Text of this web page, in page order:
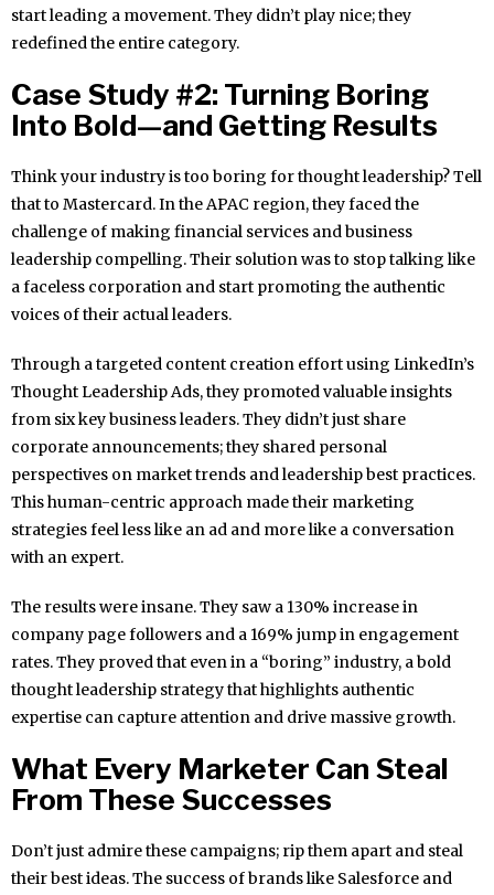
start leading a movement. They didn’t play nice; they
redefined the entire category.
Case Study #2: Turning Boring
Into Bold—and Getting Results
Think your industry is too boring for thought leadership? Tell
that to Mastercard. In the APAC region, they faced the
challenge of making financial services and business
leadership compelling. Their solution was to stop talking like
a faceless corporation and start promoting the authentic
voices of their actual leaders.
Through a targeted content creation effort using LinkedIn’s
Thought Leadership Ads, they promoted valuable insights
from six key business leaders. They didn’t just share
corporate announcements; they shared personal
perspectives on market trends and leadership best practices.
This human-centric approach made their marketing
strategies feel less like an ad and more like a conversation
with an expert.
The results were insane. They saw a 130% increase in
company page followers and a 169% jump in engagement
rates. They proved that even in a “boring” industry, a bold
thought leadership strategy that highlights authentic
expertise can capture attention and drive massive growth.
What Every Marketer Can Steal
From These Successes
Don’t just admire these campaigns; rip them apart and steal
their best ideas. The success of brands like Salesforce and